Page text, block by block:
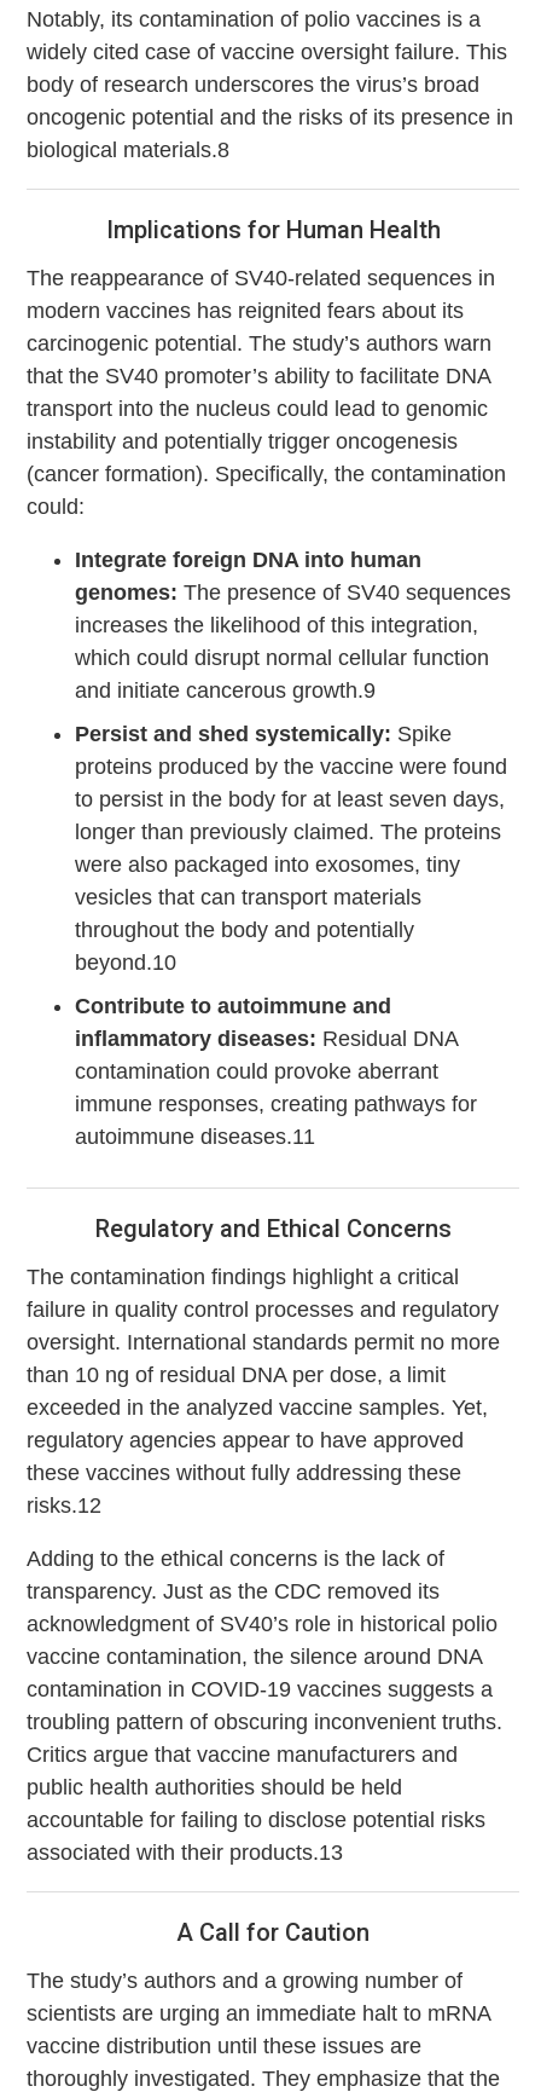
Notably, its contamination of polio vaccines is a
widely cited case of vaccine oversight failure. This
body of research underscores the virus’s broad
oncogenic potential and the risks of its presence in
biological materials.8
Implications for Human Health
The reappearance of SV40-related sequences in
modern vaccines has reignited fears about its
carcinogenic potential. The study’s authors warn
that the SV40 promoter’s ability to facilitate DNA
transport into the nucleus could lead to genomic
instability and potentially trigger oncogenesis
(cancer formation). Specifically, the contamination
could:
Integrate foreign DNA into human
genomes: The presence of SV40 sequences
increases the likelihood of this integration,
which could disrupt normal cellular function
and initiate cancerous growth.9
Persist and shed systemically: Spike
proteins produced by the vaccine were found
to persist in the body for at least seven days,
longer than previously claimed. The proteins
were also packaged into exosomes, tiny
vesicles that can transport materials
throughout the body and potentially
beyond.10
Contribute to autoimmune and
inflammatory diseases: Residual DNA
contamination could provoke aberrant
immune responses, creating pathways for
autoimmune diseases.11
Regulatory and Ethical Concerns
The contamination findings highlight a critical
failure in quality control processes and regulatory
oversight. International standards permit no more
than 10 ng of residual DNA per dose, a limit
exceeded in the analyzed vaccine samples. Yet,
regulatory agencies appear to have approved
these vaccines without fully addressing these
risks.12
Adding to the ethical concerns is the lack of
transparency. Just as the CDC removed its
acknowledgment of SV40’s role in historical polio
vaccine contamination, the silence around DNA
contamination in COVID-19 vaccines suggests a
troubling pattern of obscuring inconvenient truths.
Critics argue that vaccine manufacturers and
public health authorities should be held
accountable for failing to disclose potential risks
associated with their products.13
A Call for Caution
The study’s authors and a growing number of
scientists are urging an immediate halt to mRNA
vaccine distribution until these issues are
thoroughly investigated. They emphasize that the